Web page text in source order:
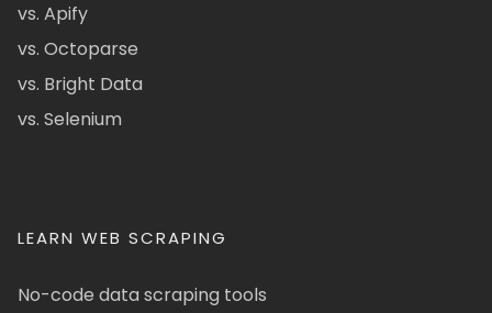
vs. Apify
vs. Octoparse
vs. Bright Data
vs. Selenium
LEARN WEB SCRAPING
No-code data scraping tools